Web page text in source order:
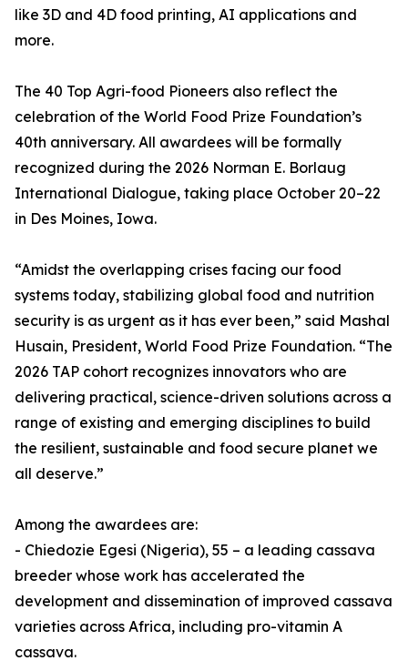
like 3D and 4D food printing, AI applications and
more.
The 40 Top Agri-food Pioneers also reflect the
celebration of the World Food Prize Foundation’s
40th anniversary. All awardees will be formally
recognized during the 2026 Norman E. Borlaug
International Dialogue, taking place October 20–22
in Des Moines, Iowa.
“Amidst the overlapping crises facing our food
systems today, stabilizing global food and nutrition
security is as urgent as it has ever been,” said Mashal
Husain, President, World Food Prize Foundation. “The
2026 TAP cohort recognizes innovators who are
delivering practical, science-driven solutions across a
range of existing and emerging disciplines to build
the resilient, sustainable and food secure planet we
all deserve.”
Among the awardees are:
- Chiedozie Egesi (Nigeria), 55 – a leading cassava
breeder whose work has accelerated the
development and dissemination of improved cassava
varieties across Africa, including pro-vitamin A
cassava.